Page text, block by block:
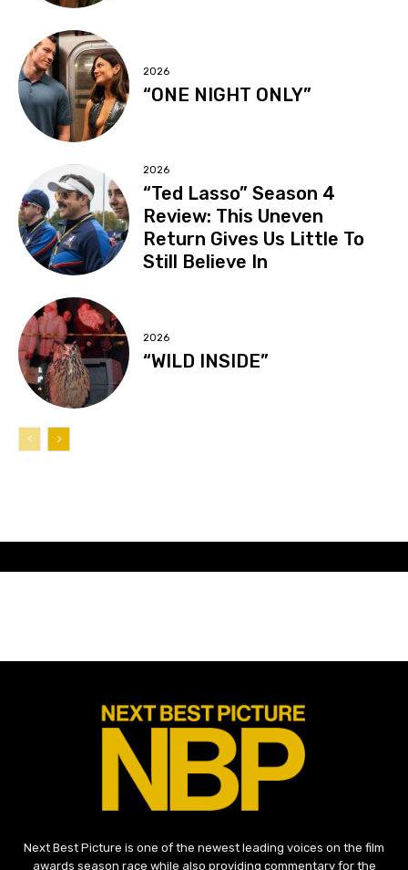
2026
“ONE NIGHT ONLY”
2026
“Ted Lasso” Season 4
Review: This Uneven
Return Gives Us Little To
Still Believe In
2026
“WILD INSIDE”
Next Best Picture is one of the newest leading voices on the film
awards season race while also providing commentary for the